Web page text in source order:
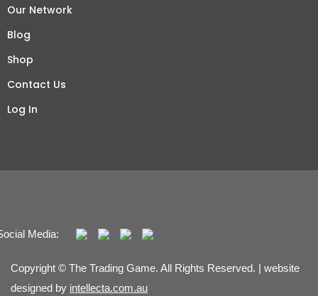
Our Network
Blog
Shop
Contact Us
Log In
Media:
Copyright © The Trading Game. All Rights Reserved. | website
designed by intellecta.com.au